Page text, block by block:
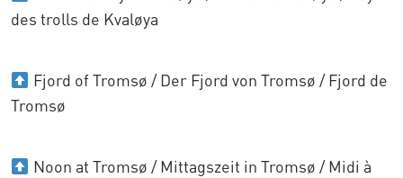
des trolls de Kvaløya
Fjord of Tromsø / Der Fjord von Tromsø / Fjord de
Tromsø
Noon at Tromsø / Mittagszeit in Tromsø / Midi à